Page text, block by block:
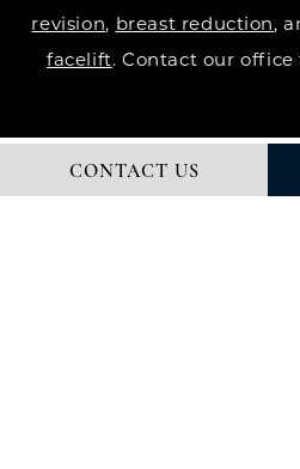
CONTACT US
revision, breast reduction,
facelift. Contact our
© DR. COURTNEY PLASTIC
DIGITAL MARKETING & DESIGN